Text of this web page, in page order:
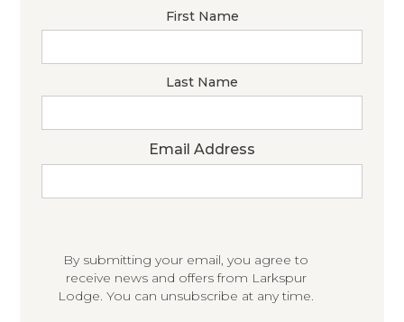
First Name
Last Name
Email Address
By submitting your email, you agree to
receive news and offers from Larkspur
Lodge. You can unsubscribe at any time.